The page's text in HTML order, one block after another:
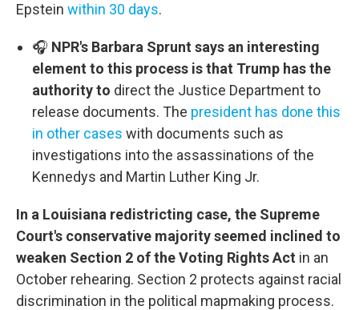
Epstein within 30 days.
🎧 NPR's Barbara Sprunt says an interesting
element to this process is that Trump has the
authority to direct the Justice Department to
release documents. The president has done this
in other cases with documents such as
investigations into the assassinations of the
Kennedys and Martin Luther King Jr.
In a Louisiana redistricting case, the Supreme
Court's conservative majority seemed inclined to
weaken Section 2 of the Voting Rights Act in an
October rehearing. Section 2 protects against racial
discrimination in the political mapmaking process.